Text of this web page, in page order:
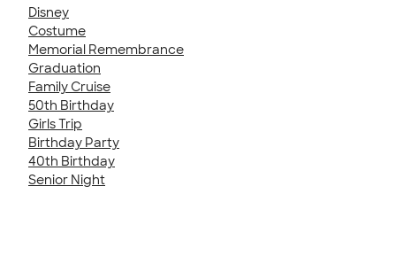
Disney
Costume
Memorial Remembrance
Graduation
Family Cruise
50th Birthday
Girls Trip
Birthday Party
40th Birthday
Senior Night